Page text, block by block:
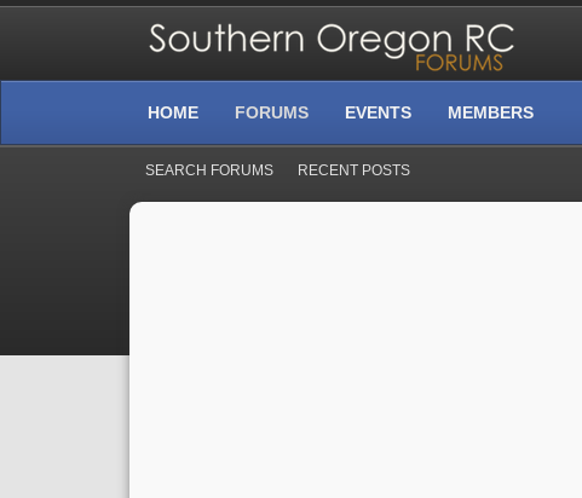
HOME FORUMS
SEARCH FORUMS RECENT POSTS
EVENTS MEMBERS